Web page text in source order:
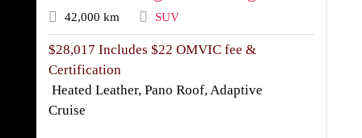
42,000 km SUV
$28,017 Includes $22 OMVIC fee &
Certification
Heated Leather, Pano Roof, Adaptive
Cruise